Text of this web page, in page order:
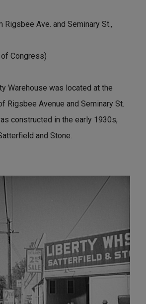
Rigsbee Ave. and Seminary St.,
Congress)
Warehouse was located at the
Rigsbee Avenue and Seminary St.
constructed in the early 1930s,
and Stone.